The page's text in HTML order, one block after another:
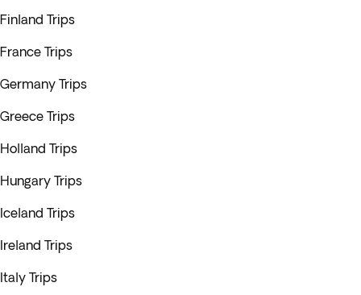
Finland Trips
France Trips
Germany Trips
Greece Trips
Holland Trips
Hungary Trips
Iceland Trips
Ireland Trips
Italy Trips